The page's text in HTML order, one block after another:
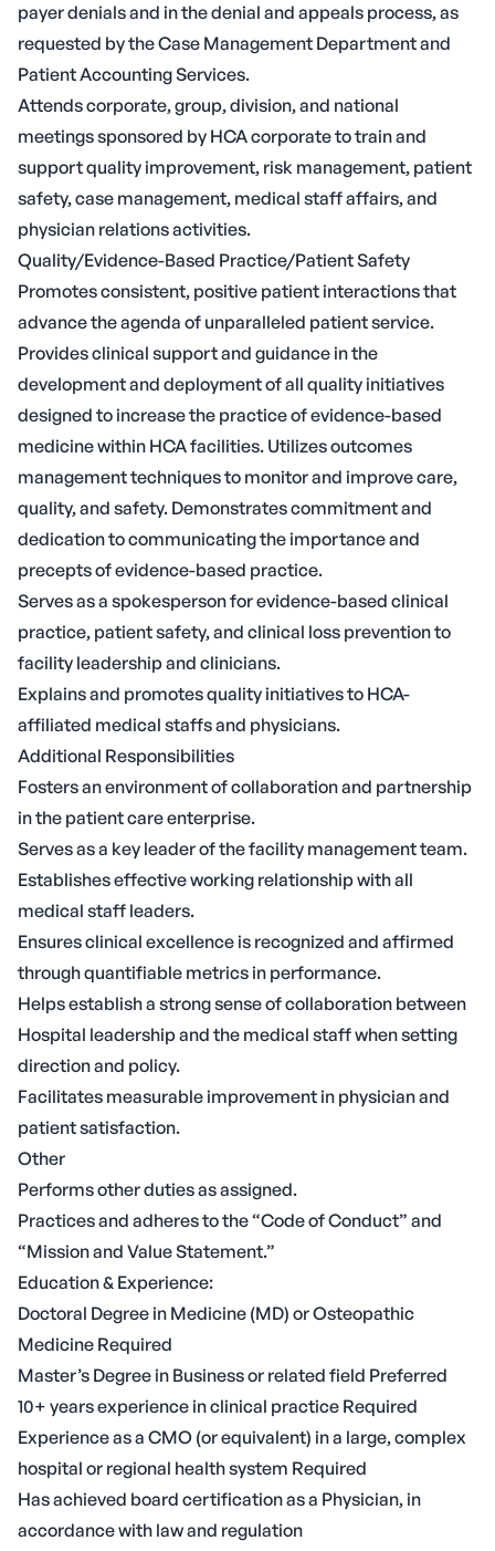
payer denials and in the denial and appeals process, as
requested by the Case Management Department and
Patient Accounting Services.
Attends corporate, group, division, and national
meetings sponsored by HCA corporate to train and
support quality improvement, risk management, patient
safety, case management, medical staff affairs, and
physician relations activities.
Quality/Evidence-Based Practice/Patient Safety
Promotes consistent, positive patient interactions that
advance the agenda of unparalleled patient service.
Provides clinical support and guidance in the
development and deployment of all quality initiatives
designed to increase the practice of evidence-based
medicine within HCA facilities. Utilizes outcomes
management techniques to monitor and improve care,
quality, and safety. Demonstrates commitment and
dedication to communicating the importance and
precepts of evidence-based practice.
Serves as a spokesperson for evidence-based clinical
practice, patient safety, and clinical loss prevention to
facility leadership and clinicians.
Explains and promotes quality initiatives to HCA-
affiliated medical staffs and physicians.
Additional Responsibilities
Fosters an environment of collaboration and partnership
in the patient care enterprise.
Serves as a key leader of the facility management team.
Establishes effective working relationship with all
medical staff leaders.
Ensures clinical excellence is recognized and affirmed
through quantifiable metrics in performance.
Helps establish a strong sense of collaboration between
Hospital leadership and the medical staff when setting
direction and policy.
Facilitates measurable improvement in physician and
patient satisfaction.
Other
Performs other duties as assigned.
Practices and adheres to the “Code of Conduct” and
“Mission and Value Statement.”
Education & Experience:
Doctoral Degree in Medicine (MD) or Osteopathic
Medicine Required
Master’s Degree in Business or related field Preferred
10+ years experience in clinical practice Required
Experience as a CMO (or equivalent) in a large, complex
hospital or regional health system Required
Has achieved board certification as a Physician, in
accordance with law and regulation